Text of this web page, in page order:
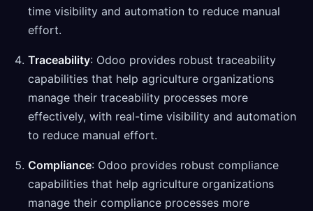
time visibility and automation to reduce manual
effort.
Traceability: Odoo provides robust traceability
capabilities that help agriculture organizations
manage their traceability processes more
effectively, with real-time visibility and automation
to reduce manual effort.
Compliance: Odoo provides robust compliance
capabilities that help agriculture organizations
manage their compliance processes more